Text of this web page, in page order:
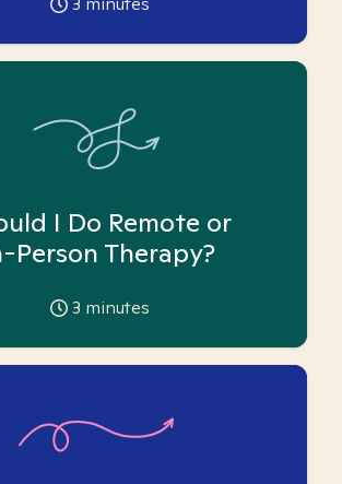
I Do Remote or
Person Therapy?
3 minutes